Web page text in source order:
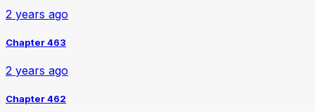
2 years ago
Chapter 463
2 years ago
Chapter 462